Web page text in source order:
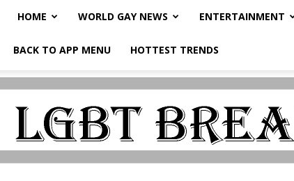
HOME WORLD GAY NEWS ENTERTAINMENT
BACK TO APP MENU HOTTEST TRENDS